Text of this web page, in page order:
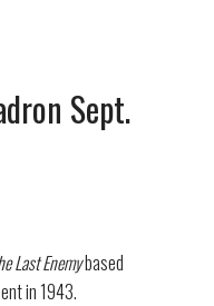
Sept.
Last Enemybased
in 1943.